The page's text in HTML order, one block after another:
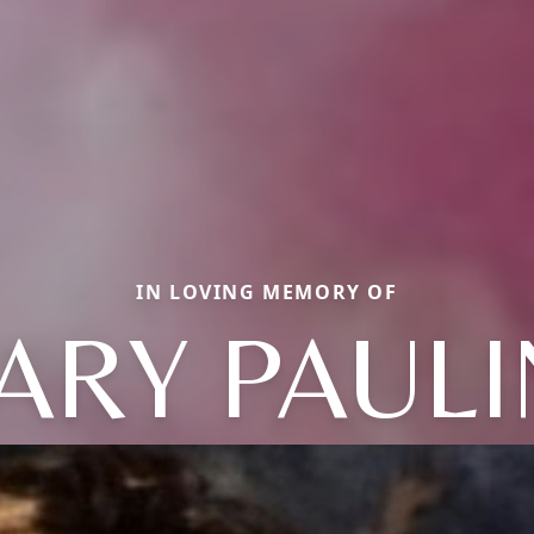
IN LOVING MEMORY OF